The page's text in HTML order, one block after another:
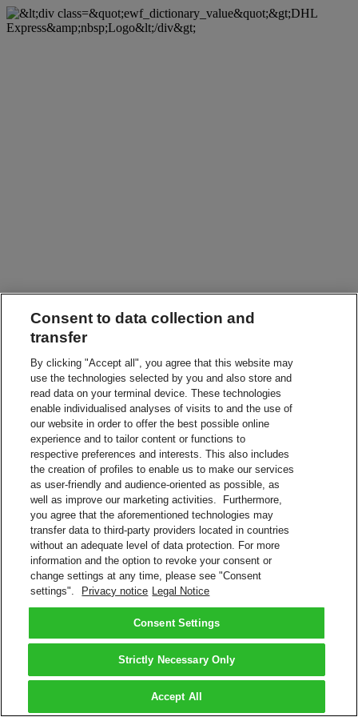
Consent to data collection and
transfer
By clicking "Accept all", you agree that this website may
use the technologies selected by you and also store and
read data on your terminal device. These technologies
enable individualised analyses of visits to and the use of
our website in order to offer the best possible online
experience and to tailor content or functions to
respective preferences and interests. This also includes
the creation of profiles to enable us to make our services
as user-friendly and audience-oriented as possible, as
well as improve our marketing activities. Furthermore,
you agree that the aforementioned technologies may
transfer data to third-party providers located in countries
without an adequate level of data protection. For more
information and the option to revoke your consent or
change settings at any time, please see "Consent
settings".
Privacy notice Legal Notice
Consent Settings
Strictly Necessary Only
Accept All